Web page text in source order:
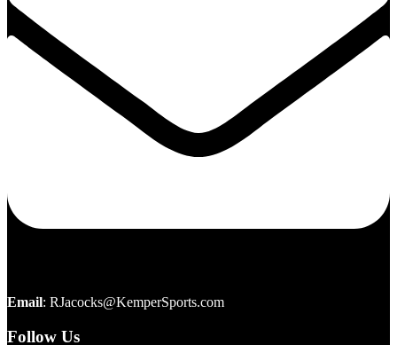
Email: RJacocks@KemperSports.com
Follow Us